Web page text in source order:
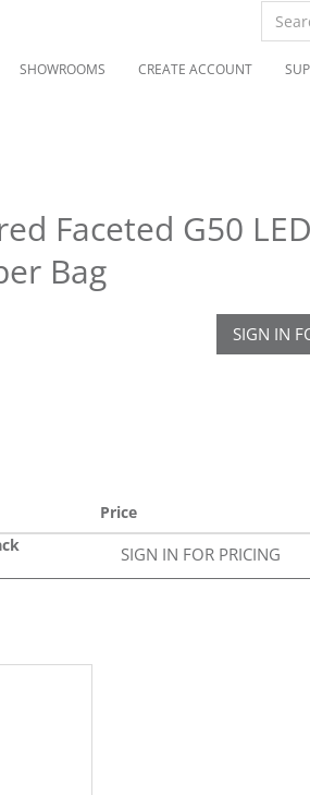
SHOWROOMS CREATE ACCOUNT
Faceted G50 LED
Bag
SIGN IN
Price
SIGN IN FOR PRICING